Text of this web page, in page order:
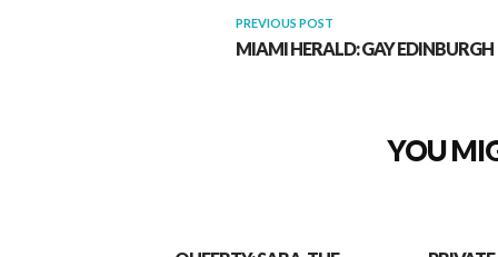
PREVIOUS POST
MIAMI HERALD: GAY EDINBURGH
YOU